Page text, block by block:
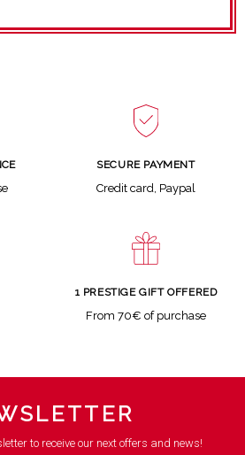
SECURE PAYMENT
Credit card, Paypal
1 PRESTIGE GIFT OFFERED
From 70€ of purchase
to receive our next offers and news!